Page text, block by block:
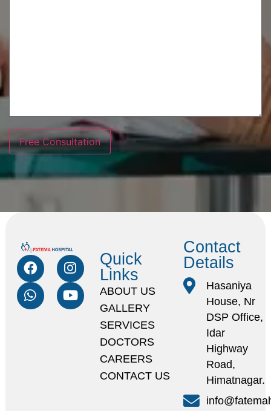
Quick
Links
ABOUT US
GALLERY
SERVICES
DOCTORS
CAREERS
CONTACT US
Contact
Details
Hasaniya
House, Nr
DSP Office,
Idar
Highway
Road,
Himatnagar.